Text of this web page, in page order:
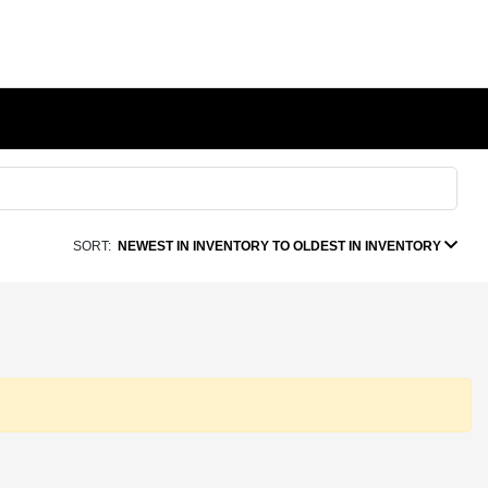
SORT: NEWEST IN INVENTORY TO OLDEST IN INVENTORY